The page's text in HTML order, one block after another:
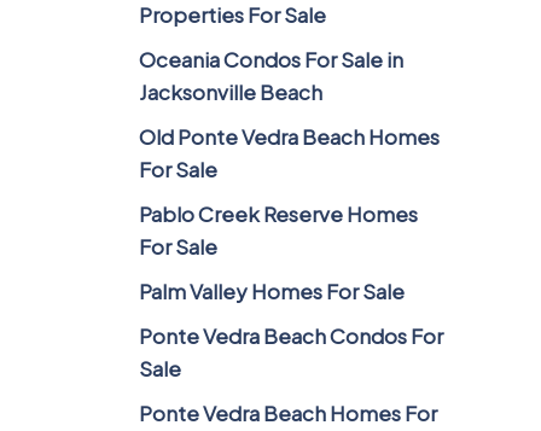
Properties For Sale
Oceania Condos For Sale in
Jacksonville Beach
Old Ponte Vedra Beach Homes
For Sale
Pablo Creek Reserve Homes
For Sale
Palm Valley Homes For Sale
Ponte Vedra Beach Condos For
Sale
Ponte Vedra Beach Homes For